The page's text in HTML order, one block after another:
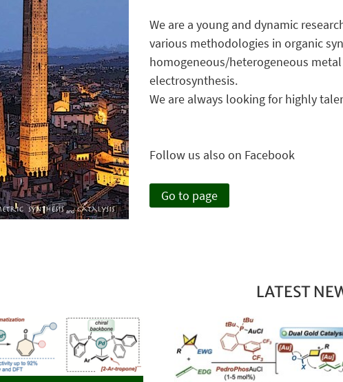
We are a young and dynamic
various methodologies in organic
homogeneous/heterogeneous
electrosynthesis.
We are always looking for highly
Follow us also on Facebook
Go to page
LATEST